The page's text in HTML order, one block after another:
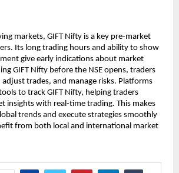
markets, GIFT Nifty is a key pre-market
Its long trading hours and ability to show
give early indications about market
GIFT Nifty before the NSE opens, traders
adjust trades, and manage risks. Platforms
to track GIFT Nifty, helping traders
insights with real-time trading. This makes
trends and execute strategies smoothly
from both local and international market